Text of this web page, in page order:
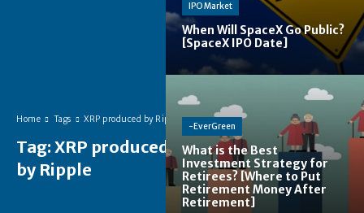
Home Tags XRP produced by Ripple
Tag: XRP produced
by Ripple
IPO Market
When Will SpaceX Go Public?
[SpaceX IPO Date]
-EverGreen
What is the Best
Investment Strategy for
Retirees? [Where to Put
Retirement Money After
Retirement]